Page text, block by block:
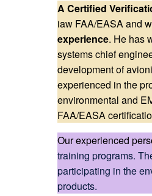
A Certified
iaw FAA/EASA and
experience. He has
systems chief
development of
experienced in the
environmental and
FAA/EASA
Our experienced
training programs.
participating in the
products.